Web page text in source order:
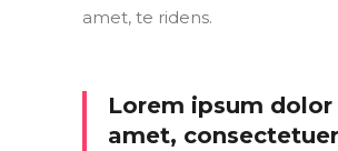
amet, te ridens.
Lorem ipsum
amet, consectetuer